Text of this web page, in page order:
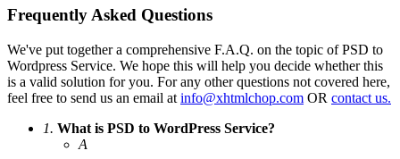
Frequently Asked Questions
We've put together a comprehensive F.A.Q. on the topic of PSD to
Wordpress Service. We hope this will help you decide whether this
is a valid solution for you. For any other questions not covered here,
feel free to send us an email at info@xhtmlchop.com OR contact us.
1. What is PSD to WordPress Service?
A